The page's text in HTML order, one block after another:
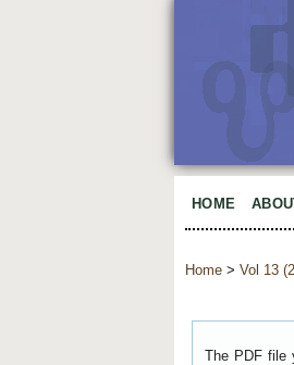
HOME
Home > Vol 13
The PDF file